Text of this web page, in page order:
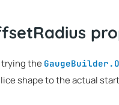
trying the
shape to the actual